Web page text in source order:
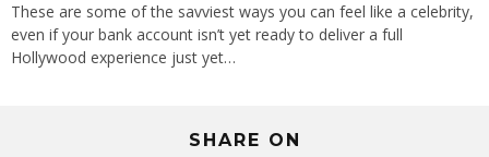
These are some of the savviest ways you can feel like a celebrity,
even if your bank account isn’t yet ready to deliver a full
Hollywood experience just yet…
SHARE ON